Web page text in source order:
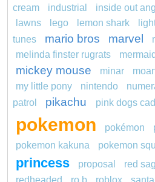
cream
industrial inside out
lawns lego lemon shark
tunes
mario bros marvel
melinda finster rugrats
mermaid
mickey mouse minar
my little pony
nintendo
patrol
pikachu pink dogs
pokemon pokémon
pokemon kakuna
pokemon
princess proposal
red